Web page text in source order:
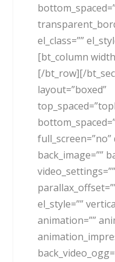
el_class=””
[bt_column
[/bt_row][/
layout=”boxed”
full_screen=”no”
back_image=””
el_style=””
animation=””